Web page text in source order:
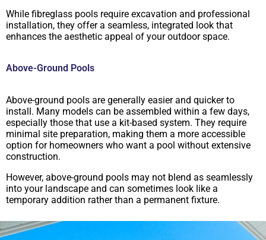
While fibreglass pools require excavation and professional
installation, they offer a seamless, integrated look that
enhances the aesthetic appeal of your outdoor space.
Above-Ground Pools
Above-ground pools are generally easier and quicker to
install. Many models can be assembled within a few days,
especially those that use a kit-based system. They require
minimal site preparation, making them a more accessible
option for homeowners who want a pool without extensive
construction.
However, above-ground pools may not blend as seamlessly
into your landscape and can sometimes look like a
temporary addition rather than a permanent fixture.